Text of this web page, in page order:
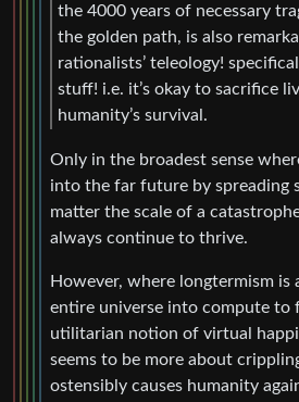
the 4000 years of necessary
the golden path, is also
rationalists’ teleology!
stuff! i.e. it’s okay to sacrifice
humanity’s survival.
Only in the broadest sense
into the far future by spreading
matter the scale of a
always continue to thrive.
However, where longtermism
entire universe into compute to
utilitarian notion of virtual
seems to be more about
ostensibly causes humanity